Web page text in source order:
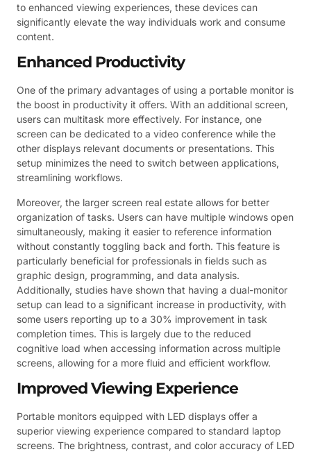
to enhanced viewing experiences, these devices can
significantly elevate the way individuals work and consume
content.
Enhanced Productivity
One of the primary advantages of using a portable monitor is
the boost in productivity it offers. With an additional screen,
users can multitask more effectively. For instance, one
screen can be dedicated to a video conference while the
other displays relevant documents or presentations. This
setup minimizes the need to switch between applications,
streamlining workflows.
Moreover, the larger screen real estate allows for better
organization of tasks. Users can have multiple windows open
simultaneously, making it easier to reference information
without constantly toggling back and forth. This feature is
particularly beneficial for professionals in fields such as
graphic design, programming, and data analysis.
Additionally, studies have shown that having a dual-monitor
setup can lead to a significant increase in productivity, with
some users reporting up to a 30% improvement in task
completion times. This is largely due to the reduced
cognitive load when accessing information across multiple
screens, allowing for a more fluid and efficient workflow.
Improved Viewing Experience
Portable monitors equipped with LED displays offer a
superior viewing experience compared to standard laptop
screens. The brightness, contrast, and color accuracy of LED